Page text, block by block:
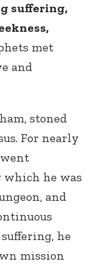
suffering,
met
and
stoned
For nearly
he was
and
he
mission